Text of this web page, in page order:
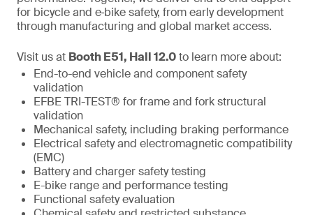
for bicycle and e‑bike safety, from early development
through manufacturing and global market access.
Visit us at Booth E51, Hall 12.0to learn more about:
End-to-end vehicle and component safety
validation
EFBE TRI-TEST® for frame and fork structural
validation
Mechanical safety, including braking performance
Electrical safety and electromagnetic compatibility
(EMC)
Battery and charger safety testing
E-bike range and performance testing
Functional safety evaluation